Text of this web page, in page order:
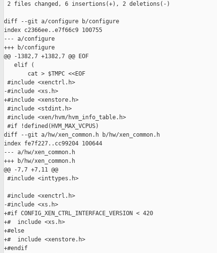
2 files changed, 6 insertions(+), 2 deletions(-)
diff --git a/configure b/configure
index c2366ee..e7f66c9 100755
--- a/configure
+++ b/configure
@@ -1382,7 +1382,7 @@ EOF
   elif (
       cat > $TMPC <<EOF
#include <xenctrl.h>
-#include <xs.h>
+#include <xenstore.h>
#include <stdint.h>
#include <xen/hvm/hvm_info_table.h>
#if !defined(HVM_MAX_VCPUS)
diff --git a/hw/xen_common.h b/hw/xen_common.h
index fe7f227..cc99204 100644
--- a/hw/xen_common.h
+++ b/hw/xen_common.h
@@ -7,7 +7,11 @@
#include <inttypes.h>
#include <xenctrl.h>
-#include <xs.h>
+#if CONFIG_XEN_CTRL_INTERFACE_VERSION < 420
+#  include <xs.h>
+#else
+#  include <xenstore.h>
+#endif